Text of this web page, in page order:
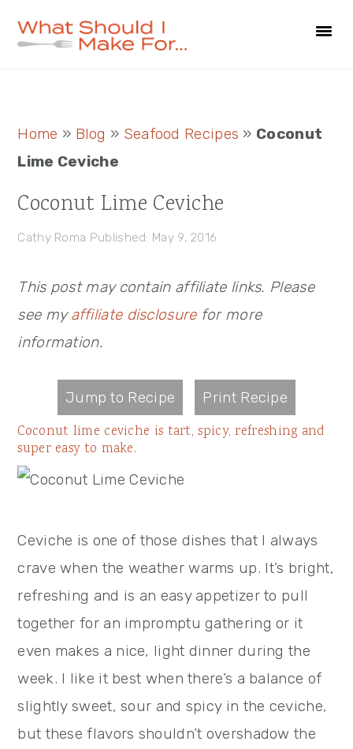
Home » Blog » Seafood Recipes » Coconut
Lime Ceviche
Coconut Lime Ceviche
Cathy Roma Published: May 9, 2016
This post may contain affiliate links. Please
see myaffiliate disclosurefor more
information.
Jump to Recipe Print Recipe
Coconut lime ceviche is tart, spicy, refreshing and
super easy to make.
Ceviche is one of those dishes that I always
crave when the weather warms up. It’s bright,
refreshing and is an easy appetizer to pull
together for an impromptu gathering or it
even makes a nice, light dinner during the
week. I like it best when there’s a balance of
slightly sweet, sour and spicy in the ceviche,
but these flavors shouldn’t overshadow the
Primary
Sidebar